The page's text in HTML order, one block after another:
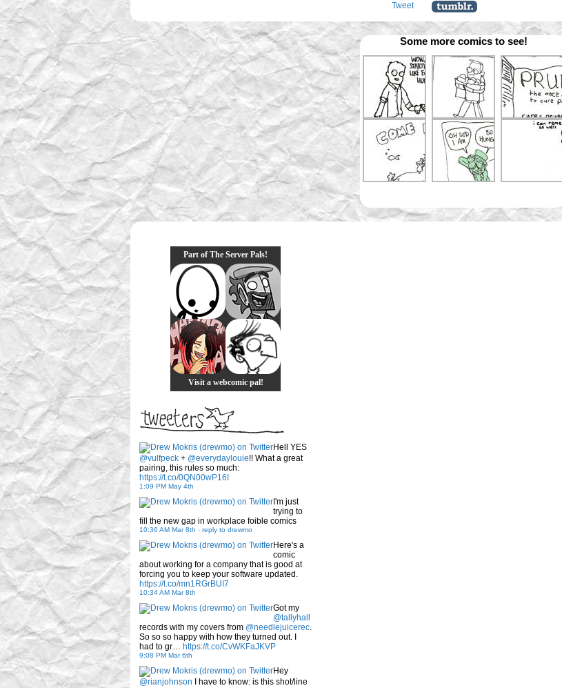
Tweet
Some more comics to see!
Part of The Server Pals!
Visit a webcomic pal!
Hell YES
@vulfpeck + @everydaylouie!! What a great
pairing, this rules so much:
https://t.co/0QN00wP16I
1:09 PM May 4th
I'm just
trying to
fill the new gap in workplace foible comics
10:36 AM Mar 8th - reply to drewmo
Here's a
comic
about working for a company that is good at
forcing you to keep your software updated.
https://t.co/mn1RGrBUI7
10:34 AM Mar 8th
Got my
@tallyhall
records with my covers from @needlejuicerec.
So so so happy with how they turned out. I
had to gr… https://t.co/CvWKFaJKVP
9:08 PM Mar 6th
Hey
@rianjohnson I have to know: is this shot/line